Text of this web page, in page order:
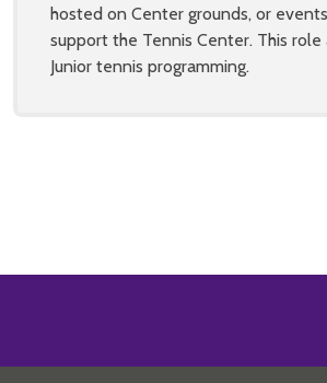
hosted on Center grounds, or
support the Tennis Center. This role
Junior tennis programming.